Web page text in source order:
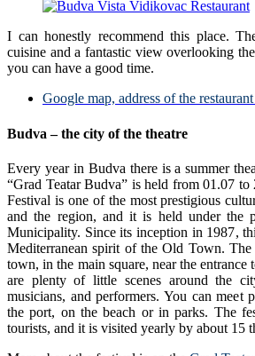
I can honestly recommend this place.
cuisine and a fantastic view overlooking
you can have a good time.
Google map, address of the
Budva – the city of the theatre
Every year in Budva there is a summer
“Grad Teatar Budva” is held from 01.07
Festival is one of the most prestigious
and the region, and it is held under the
Municipality. Since its inception in 1987,
Mediterranean spirit of the Old Town.
town, in the main square, near the entrance
are plenty of little scenes around the
musicians, and performers. You can meet
the port, on the beach or in parks. The
tourists, and it is visited yearly by about 15